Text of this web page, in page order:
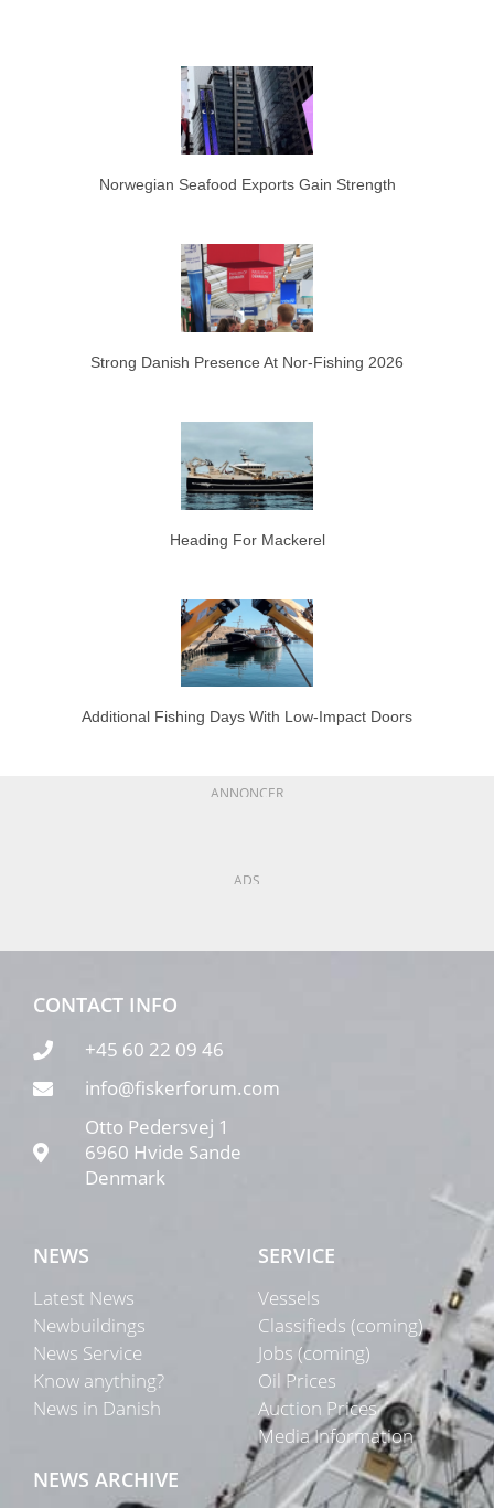
Norwegian Seafood Exports Gain Strength
Strong Danish Presence At Nor-Fishing 2026
Heading For Mackerel
Additional Fishing Days With Low-Impact Doors
ANNONCER
ADS
CONTACT INFO
+45 60 22 09 46
info@fiskerforum.com
Otto Pedersvej 1
6960 Hvide Sande
Denmark
NEWS
Latest News
Newbuildings
News Service
Know anything?
News in Danish
SERVICE
Vessels
Classifieds (coming)
Jobs (coming)
Oil Prices
Auction Prices
Media Information
NEWS ARCHIVE